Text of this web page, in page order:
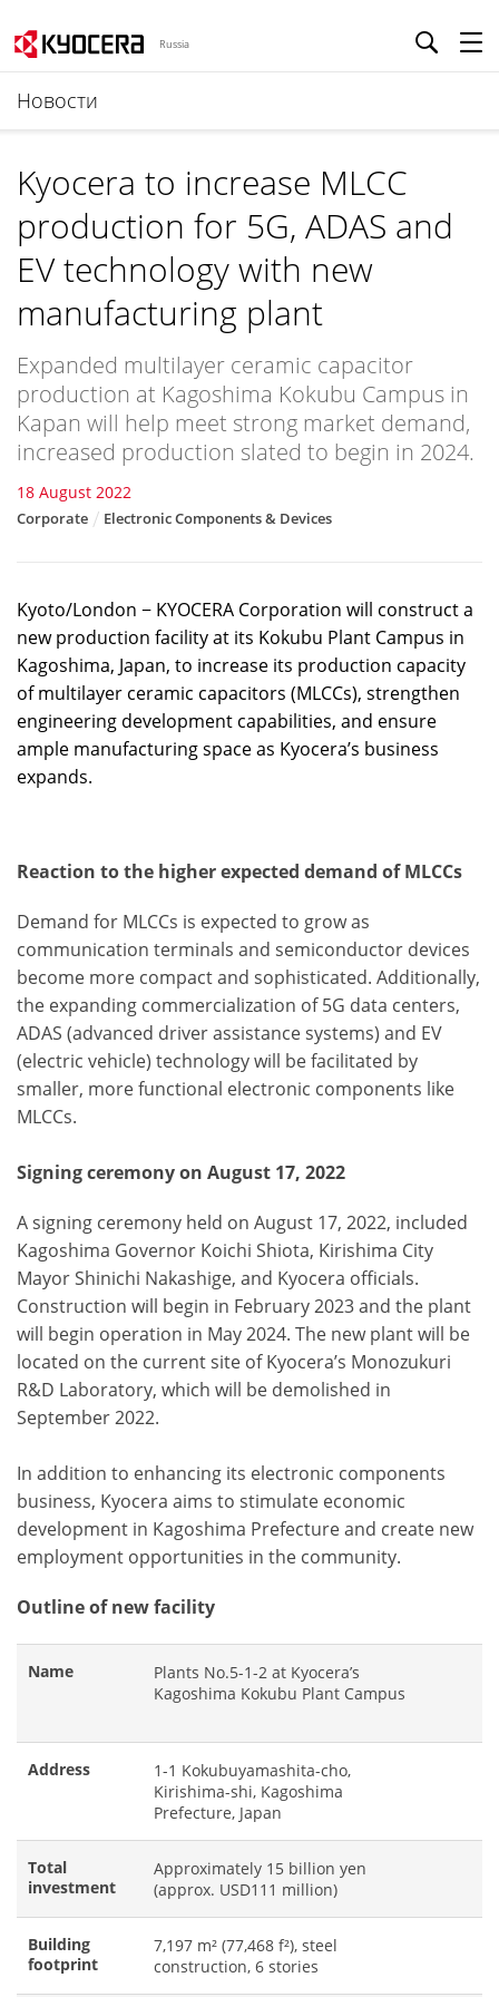
Russia
Новости
Kyocera to increase MLCC
production for 5G, ADAS and
EV technology with new
manufacturing plant
Expanded multilayer ceramic capacitor
production at Kagoshima Kokubu Campus in
Kapan will help meet strong market demand,
increased production slated to begin in 2024.
18 August 2022
Corporate Electronic Components & Devices
Kyoto/London − KYOCERA Corporation will construct a
new production facility at its Kokubu Plant Campus in
Kagoshima, Japan, to increase its production capacity
of multilayer ceramic capacitors (MLCCs), strengthen
engineering development capabilities, and ensure
ample manufacturing space as Kyocera’s business
expands.
Reaction to the higher expected demand of MLCCs
Demand for MLCCs is expected to grow as
communication terminals and semiconductor devices
become more compact and sophisticated. Additionally,
the expanding commercialization of 5G data centers,
ADAS (advanced driver assistance systems) and EV
(electric vehicle) technology will be facilitated by
smaller, more functional electronic components like
MLCCs.
Signing ceremony on August 17, 2022
A signing ceremony held on August 17, 2022, included
Kagoshima Governor Koichi Shiota, Kirishima City
Mayor Shinichi Nakashige, and Kyocera officials.
Construction will begin in February 2023 and the plant
will begin operation in May 2024. The new plant will be
located on the current site of Kyocera’s Monozukuri
R&D Laboratory, which will be demolished in
September 2022.
In addition to enhancing its electronic components
business, Kyocera aims to stimulate economic
development in Kagoshima Prefecture and create new
employment opportunities in the community.
Outline of new facility
Name
Plants No.5-1-2 at Kyocera’s
Kagoshima Kokubu Plant Campus
Address
1-1 Kokubuyamashita-cho,
Kirishima-shi, Kagoshima
Prefecture, Japan
Total
investment
Approximately 15 billion yen
(approx. USD111 million)
Building
footprint
7,197 m² (77,468 f²), steel
construction, 6 stories